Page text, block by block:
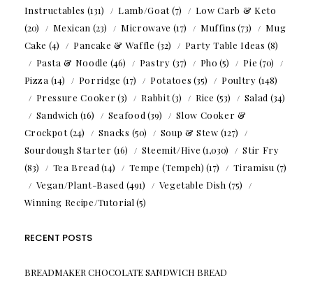
Instructables (131) Lamb/Goat(7)
Low Carb & Keto
(20)
Mexican (23) Microwave (17) Muffins (73)
Mug
Cake (4) Pancake & Waffle (32) Party Table Ideas (8)
Pasta & Noodle (46) Pastry (37) Pho (5) Pie (70)
Pizza (14) Porridge (17) Potatoes (35) Poultry (148)
Pressure Cooker(3) Rabbit(3) Rice (53) Salad (34)
Sandwich (16) Seafood (39)
Slow Cooker &
Crockpot(24) Snacks (50) Soup & Stew (127)
Sourdough Starter (16) Steemit/Hive (1,030)
Stir Fry
(83)
Tea Bread (14) Tempe (Tempeh) (17) Tiramisu (7)
Vegan/Plant-Based (491) Vegetable Dish (75)
Winning Recipe/Tutorial (5)
RECENT POSTS
BREADMAKER CHOCOLATE SANDWICH BREAD